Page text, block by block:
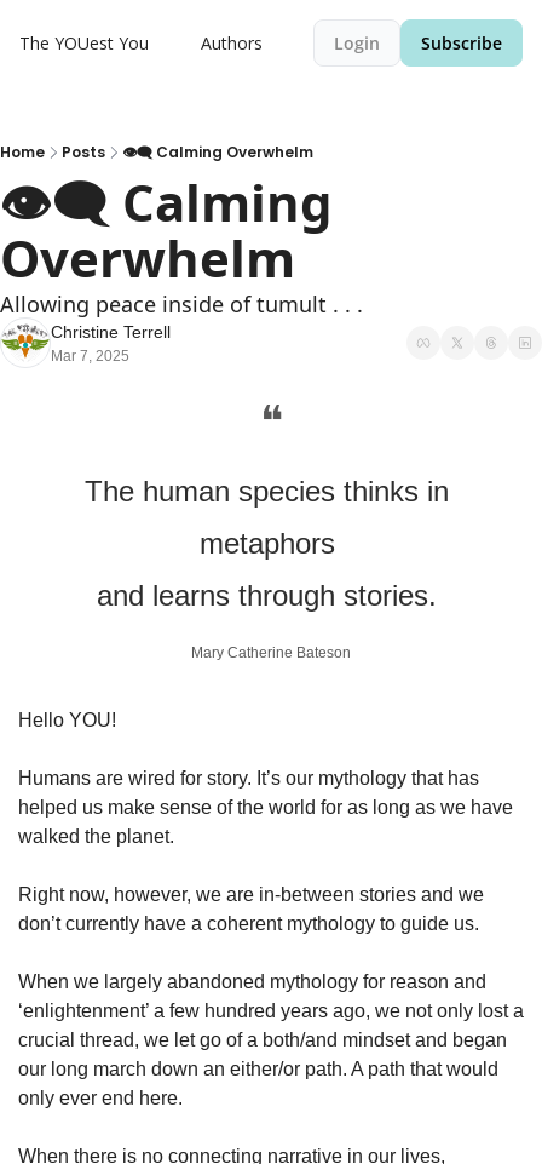
The YOUest You Authors Login Subscribe
Home Posts 👁️‍🗨️ Calming Overwhelm
👁️‍🗨️ Calming
Overwhelm
Allowing peace inside of tumult . . .
Christine Terrell
Mar 7, 2025
❝
The human species thinks in
metaphors
and learns through stories.
Mary Catherine Bateson
Hello YOU!
Humans are wired for story. It’s our mythology that has
helped us make sense of the world for as long as we have
walked the planet.
Right now, however, we are in-between stories and we
don’t currently have a coherent mythology to guide us.
When we largely abandoned mythology for reason and
‘enlightenment’ a few hundred years ago, we not only lost a
crucial thread, we let go of a both/and mindset and began
our long march down an either/or path. A path that would
only ever end here.
When there is no connecting narrative in our lives,